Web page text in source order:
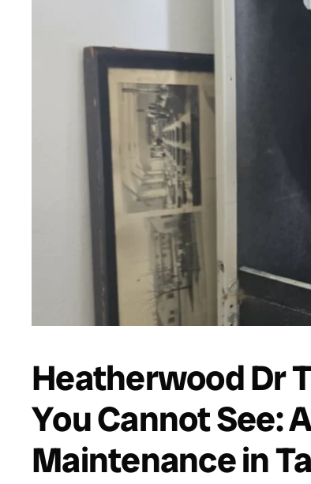
Heatherwood Dr
You Cannot See:
Maintenance in